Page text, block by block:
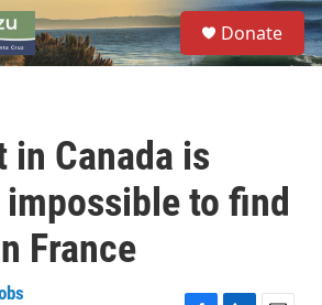
S
e
a
Donate
in Canada is
to find
France